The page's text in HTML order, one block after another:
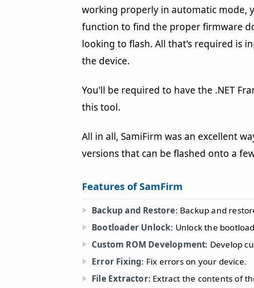
working properly in automatic mode,
function to find the proper firmware
looking to flash. All that's required is
the device.
You'll be required to have the .NET
this tool.
All in all, SamiFirm was an excellent
versions that can be flashed onto a
Features of SamFirm
Backup and Restore: Backup and
Bootloader Unlock: Unlock the
Custom ROM Development: Develop
Error Fixing: Fix errors on your device.
File Extractor: Extract the contents of